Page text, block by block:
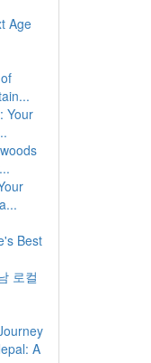
Age
Your
Best
로컬
A